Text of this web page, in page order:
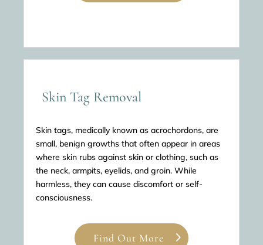
Skin Tag Removal
Skin tags, medically known as acrochordons, are
small, benign growths that often appear in areas
where skin rubs against skin or clothing, such as
the neck, armpits, eyelids, and groin. While
harmless, they can cause discomfort or self-
consciousness.
Find Out More